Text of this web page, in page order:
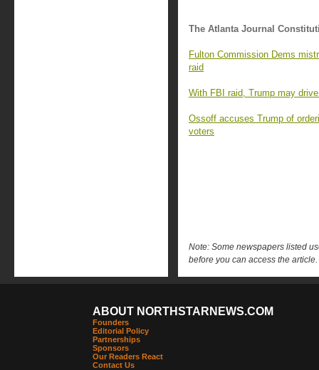
The Atlanta Journal
Fulton Commission Dems
raid
With FBI raid, Trump may
Ossoff accuses Trump of
voters
Note: Some newspapers listed
before you can access the article.
ABOUT NORTHSTARNEWS.COM
Founders
Editorial Policy
Partnerships
Sponsors
Our Readers React
Contact Us